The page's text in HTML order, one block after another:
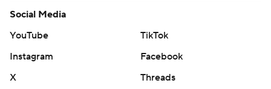
Social Media
YouTube
TikTok
Instagram
Facebook
X
Threads